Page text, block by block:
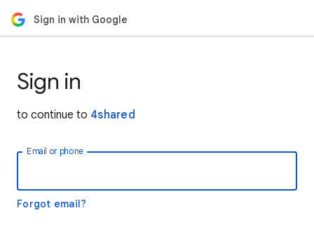
Sign in with Google
Sign in
to continue to 4shared
Email or phone
Forgot email?